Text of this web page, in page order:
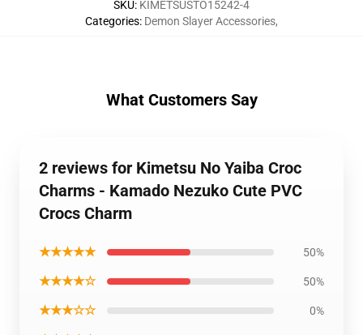
SKU: KIMETSUSTO15242-4
Categories: Demon Slayer Accessories,
What Customers Say
2 reviews for Kimetsu No Yaiba Croc
Charms - Kamado Nezuko Cute PVC
Crocs Charm
★★★★★ 50%
★★★★☆ 50%
★★★☆☆ 0%